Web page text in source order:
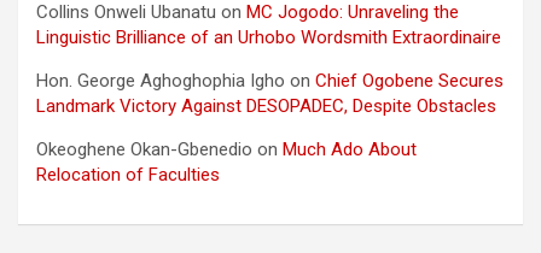
Collins Onweli Ubanatu on MC Jogodo: Unraveling the
Linguistic Brilliance of an Urhobo Wordsmith Extraordinaire
Hon. George Aghoghophia Igho on Chief Ogobene Secures
Landmark Victory Against DESOPADEC, Despite Obstacles
Okeoghene Okan-Gbenedio on Much Ado About
Relocation of Faculties